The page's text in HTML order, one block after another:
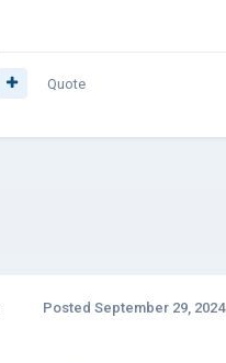
Quote
Posted September 29, 2024